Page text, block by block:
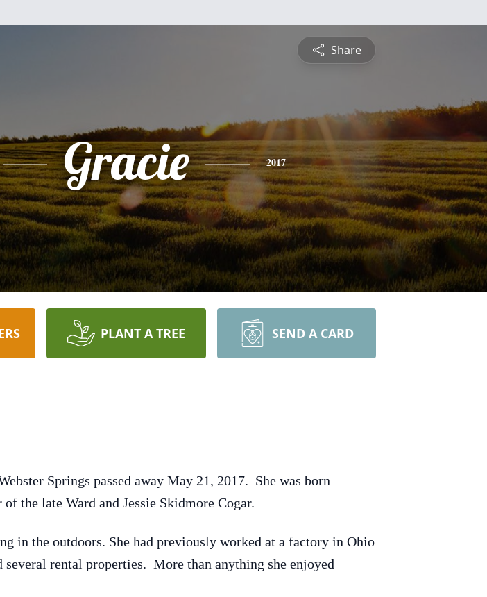
Share
Gracie 2017
PLANT A TREE SEND A CARD
Springs passed away May 21, 2017. She was born
the late Ward and Jessie Skidmore Cogar.
in the outdoors. She had previously worked at a factory in Ohio
rental properties. More than anything she enjoyed